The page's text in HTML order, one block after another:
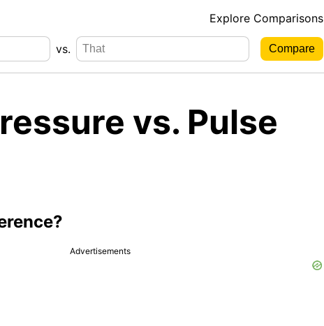
Explore Comparisons
vs.
vs. Pulse
Advertisements